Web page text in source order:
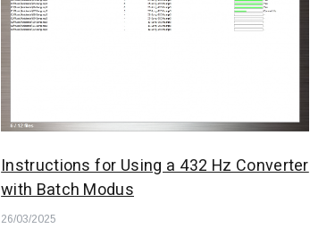
Instructions for Using a 432 Hz Converter
with Batch Modus
26/03/2025